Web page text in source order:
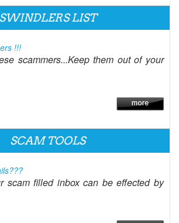
SWINDLERS LIST
!!!
scammers...Keep them out of your
SCAM TOOLS
scam filled inbox can be effected by